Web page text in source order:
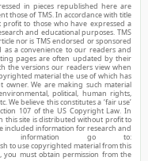
in pieces republished here are
those of TMS. In accordance with title
profit to those who have expressed a
and educational purposes. TMS
nor is TMS endorsed or sponsored
as a convenience to our readers and
pages are often updated by their
the versions our readers view when
material the use of which has
owner. We are making such material
political, human rights,
We believe this constitutes a ‘fair use’
107 of the US Copyright Law. In
this site is distributed without profit to
included information for research and
information go to:
to use copyrighted material from this
you must obtain permission from the